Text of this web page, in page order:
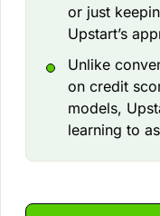
or just
Upstart’s
Unlike
on credit
models,
learning to